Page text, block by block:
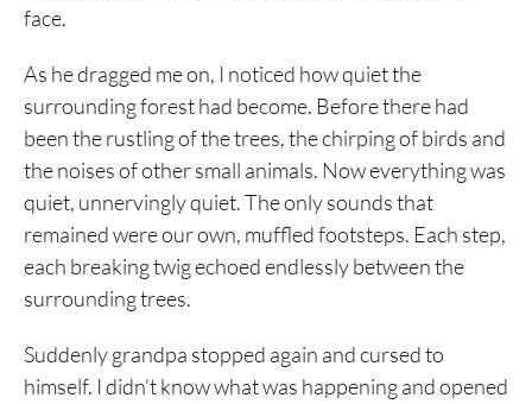
face.
As he dragged me on, I noticed how quiet the
surrounding forest had become. Before there had
been the rustling of the trees, the chirping of birds and
the noises of other small animals. Now everything was
quiet, unnervingly quiet. The only sounds that
remained were our own, muffled footsteps. Each step,
each breaking twig echoed endlessly between the
surrounding trees.
Suddenly grandpa stopped again and cursed to
himself. I didn’t know what was happening and opened